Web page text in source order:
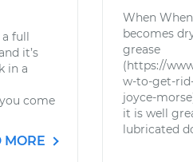
full
it’s
in a
come
MORE
When
becomes
grease
(https://
w-to-get-
joyce-
it is well
lubricated